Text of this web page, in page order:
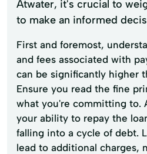
Atwater, it's crucial to
to make an informed
First and foremost,
and fees associated with
can be significantly higher
Ensure you read the fine
what you're committing to.
your ability to repay the
falling into a cycle of debt.
lead to additional charges,